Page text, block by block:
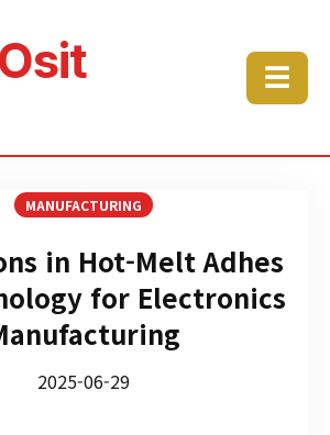
☰
MANUFACTURING
in Hot-Melt Adhes
for Electronics
2025-06-29